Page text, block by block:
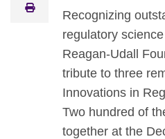
print
Recognizing
regulatory
Reagan-Udall
tribute to three
Innovations in
Two hundred of
together at the